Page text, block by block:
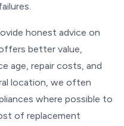
honest advice on
better value,
age, repair costs, and
location, we often
where possible to
of replacement